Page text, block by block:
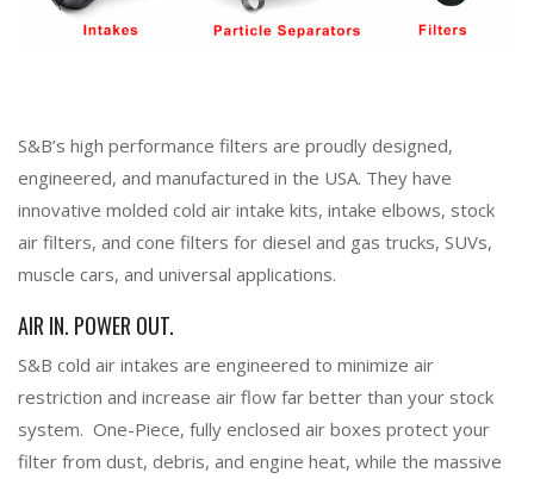
S&B’s high performance filters are proudly designed,
engineered, and manufactured in the USA. They have
innovative molded cold air intake kits, intake elbows, stock
air filters, and cone filters for diesel and gas trucks, SUVs,
muscle cars, and universal applications.
AIR IN. POWER OUT.
S&B cold air intakes are engineered to minimize air
restriction and increase air flow far better than your stock
system. One-Piece, fully enclosed air boxes protect your
filter from dust, debris, and engine heat, while the massive